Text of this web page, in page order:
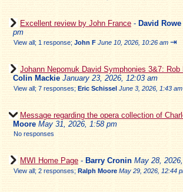
Excellent review by John France - David Rowe
pm
View all; 1 response; John F June 10, 2026, 10:26 am ⇥
Johann Nepomuk David Symphonies 3&7: Rob
Colin Mackie January 23, 2026, 12:03 am
View all; 7 responses; Eric Schissel June 3, 2026, 1:43 am
Message regarding the opera collection of
Moore May 31, 2026, 1:58 pm
No responses
MWI Home Page - Barry Cronin May 28,
View all; 2 responses; Ralph Moore May 29, 2026, 12:44